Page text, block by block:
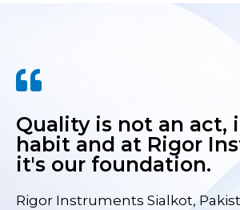
Quality is not an act,
habit and at Rigor
it's our foundation.
Rigor Instruments Sialkot,